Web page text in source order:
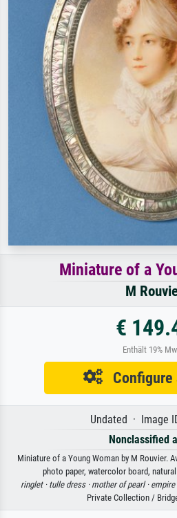
Miniature of a
M
€
Enthält 19%
Configure
Undated · Image
Nonclassified
Miniature of a Young Woman by M Rouvier.
photo paper, watercolor board,
ringlet · tulle dress · mother of pearl · empire
Private Collection /